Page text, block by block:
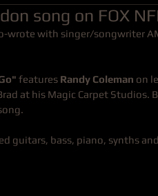
song on FOX
features Randy Coleman on
at his Magic Carpet Studios.
guitars, bass, piano, synths